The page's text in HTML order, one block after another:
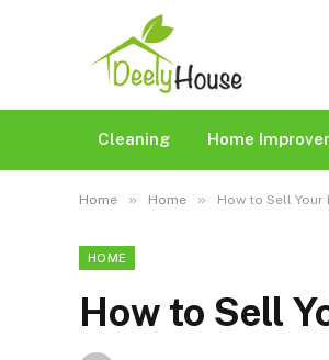
Cleaning Home
Home » Home » How to Sell Your
HOME
How to Sell